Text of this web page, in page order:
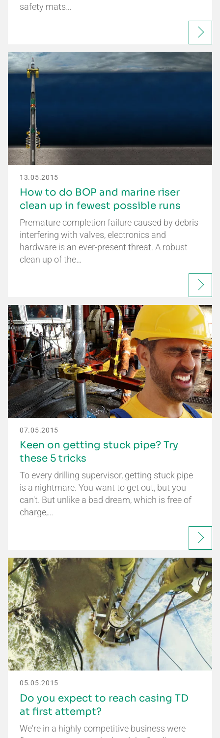
safety mats…
13.05.2015
How to do BOP and marine riser
clean up in fewest possible runs
Premature completion failure caused by debris
interfering with valves, electronics and
hardware is an ever-present threat. A robust
clean up of the…
07.05.2015
Keen on getting stuck pipe? Try
these 5 tricks
To every drilling supervisor, getting stuck pipe
is a nightmare. You want to get out, but you
can't. But unlike a bad dream, which is free of
charge,…
05.05.2015
Do you expect to reach casing TD
at first attempt?
We're in a highly competitive business were